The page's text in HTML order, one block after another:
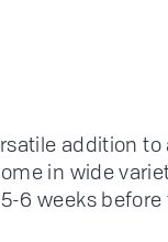
addition
in wide
5-6 weeks